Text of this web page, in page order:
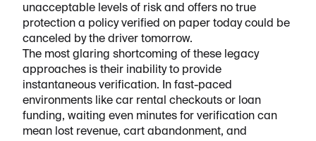
unacceptable levels of risk and offers no true
protection a policy verified on paper today could be
canceled by the driver tomorrow.
The most glaring shortcoming of these legacy
approaches is their inability to provide
instantaneous verification. In fast-paced
environments like car rental checkouts or loan
funding, waiting even minutes for verification can
mean lost revenue, cart abandonment, and